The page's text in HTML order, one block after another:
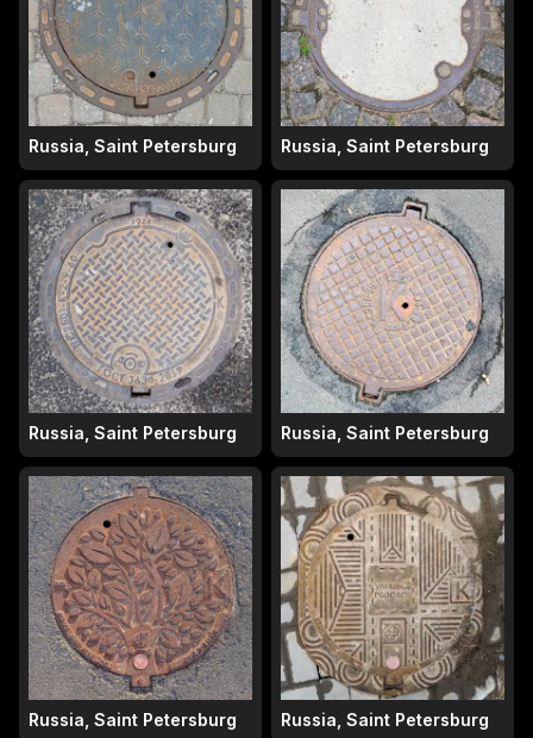
Russia, Saint Petersburg Russia, Saint Petersburg
Russia, Saint Petersburg Russia, Saint Petersburg
Russia, Saint Petersburg Russia, Saint Petersburg